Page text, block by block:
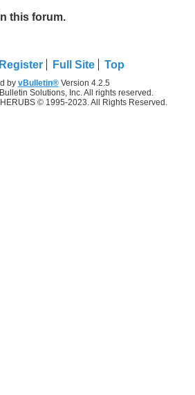
this forum.
Register Full Site Top
by vBulletin®Version 4.2.5
Solutions, Inc. All rights reserved.
© 1995-2023. All Rights Reserved.